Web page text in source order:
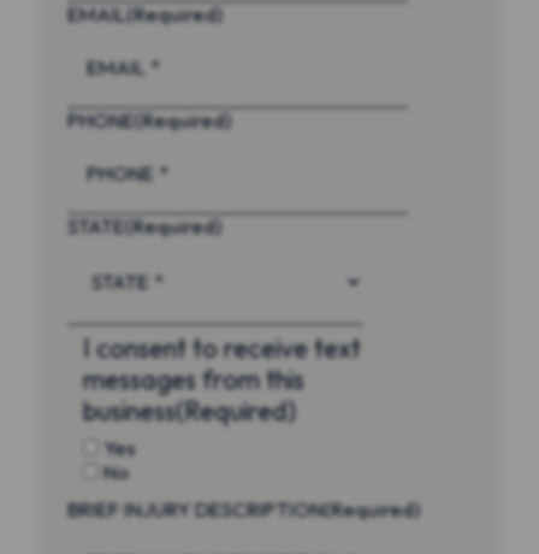
EMAIL(Required)
PHONE (Required)
STATE (Required)
I consent to receive text
messages from this
business(Required)
Yes
No
BRIEF INJURY DESCRIPTION(Required)